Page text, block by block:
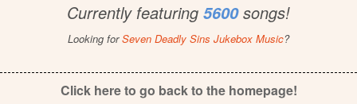
Currently featuring 5600songs!
Looking forSeven Deadly Sins Jukebox Music?
Click here to go back to the homepage!